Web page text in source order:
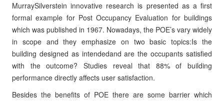
MurraySilverstein innovative research is presented as a first
formal example for Post Occupancy Evaluation for buildings
which was published in 1967. Nowadays, the POE’s vary widely
in scope and they emphasize on two basic topics:Is the
building designed as intendedand are the occupants satisfied
with the outcome? Studies reveal that 88% of building
performance directly affects user satisfaction.
Besides the benefits of POE there are some barrier which